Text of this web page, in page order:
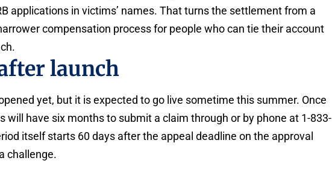
applications in victims’ names. That turns the settlement from a
compensation process for people who can tie their account
launch
yet, but it is expected to go live sometime this summer. Once
will have six months to submit a claim through or by phone at 1-833-
itself starts 60 days after the appeal deadline on the approval
challenge.